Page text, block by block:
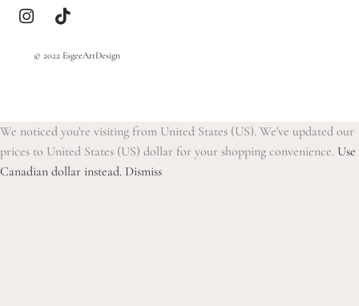
© 2022 EsgeeArtDesign
We noticed you're visiting from United States (US). We've updated our
prices to United States (US) dollar for your shopping convenience. Use
Canadian dollar instead. Dismiss